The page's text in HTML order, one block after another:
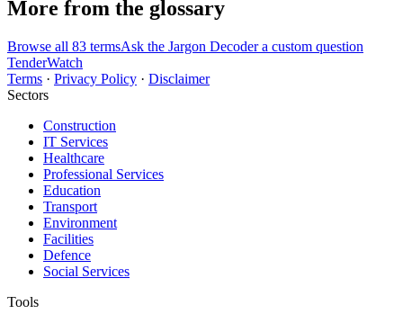
More from the glossary
Browse all 83 termsAsk the Jargon Decoder a custom question
TenderWatch
Terms · Privacy Policy · Disclaimer
Sectors
Construction
IT Services
Healthcare
Professional Services
Education
Transport
Environment
Facilities
Defence
Social Services
Tools